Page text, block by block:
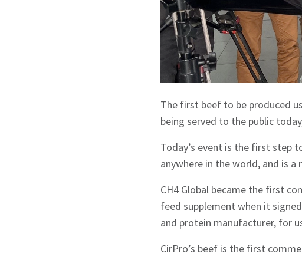
The first beef to be produced
being served to the public
Today’s event is the first step
anywhere in the world, and is
CH4 Global became the first
feed supplement when it
and protein manufacturer, for
CirPro’s beef is the first